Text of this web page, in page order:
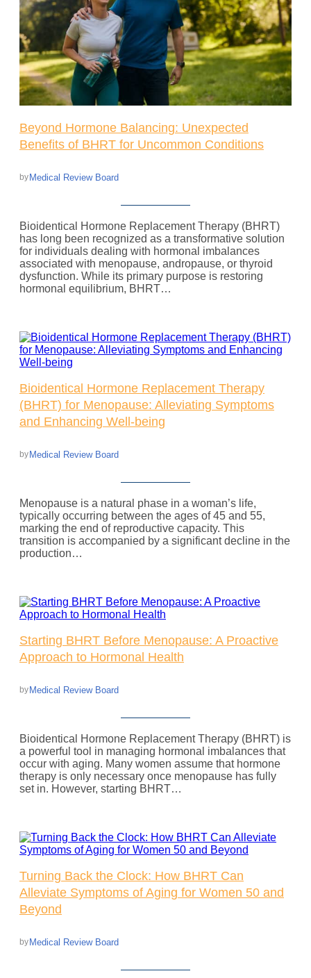
Beyond Hormone Balancing: Unexpected
Benefits of BHRT for Uncommon Conditions
by Medical Review Board
Bioidentical Hormone Replacement Therapy (BHRT)
has long been recognized as a transformative solution
for individuals dealing with hormonal imbalances
associated with menopause, andropause, or thyroid
dysfunction. While its primary purpose is restoring
hormonal equilibrium, BHRT…
Bioidentical Hormone Replacement Therapy
(BHRT) for Menopause: Alleviating Symptoms
and Enhancing Well-being
by Medical Review Board
Menopause is a natural phase in a woman’s life,
typically occurring between the ages of 45 and 55,
marking the end of reproductive capacity. This
transition is accompanied by a significant decline in the
production…
Starting BHRT Before Menopause: A Proactive
Approach to Hormonal Health
by Medical Review Board
Bioidentical Hormone Replacement Therapy (BHRT) is
a powerful tool in managing hormonal imbalances that
occur with aging. Many women assume that hormone
therapy is only necessary once menopause has fully
set in. However, starting BHRT…
Turning Back the Clock: How BHRT Can
Alleviate Symptoms of Aging for Women 50 and
Beyond
by Medical Review Board